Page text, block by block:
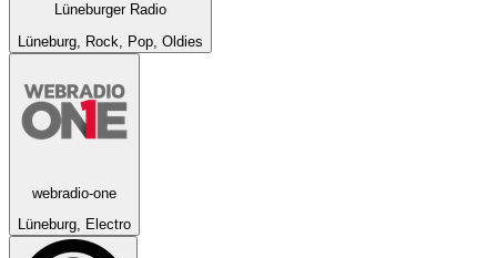
Lüneburger Radio
Lüneburg, Rock, Pop, Oldies
webradio-one
Lüneburg, Electro